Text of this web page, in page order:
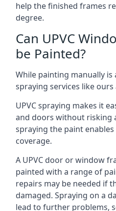
help the finished frames
degree.
Can UPVC
be Painted?
While painting manually is
spraying services like
UPVC spraying makes it
and doors without risking
spraying the paint
coverage.
A UPVC door or window
painted with a range of
repairs may be needed if
damaged. Spraying on a
lead to further problems,